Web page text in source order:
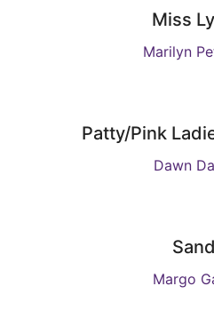
Miss
Marilyn
Patty/Pink
Dawn
Margo